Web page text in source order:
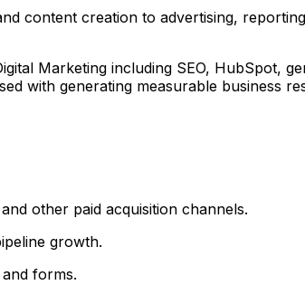
content creation to advertising,
Marketing including SEO, HubSpot,
with generating measurable business
other paid acquisition channels.
growth.
forms.